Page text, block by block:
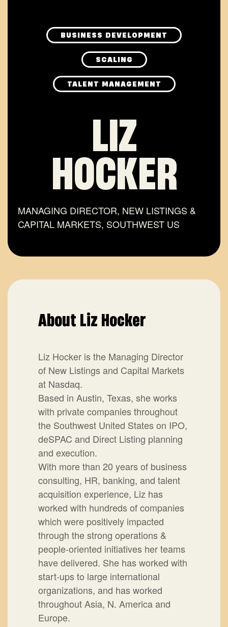
BUSINESS DEVELOPMENT
SCALING
TALENT MANAGEMENT
LIZ
HOCKER
MANAGING DIRECTOR, NEW LISTINGS &
CAPITAL MARKETS, SOUTHWEST US
About Liz Hocker
Liz Hocker is the Managing Director
of New Listings and Capital Markets
at Nasdaq.
Based in Austin, Texas, she works
with private companies throughout
the Southwest United States on IPO,
deSPAC and Direct Listing planning
and execution.
With more than 20 years of business
consulting, HR, banking, and talent
acquisition experience, Liz has
worked with hundreds of companies
which were positively impacted
through the strong operations &
people-oriented initiatives her teams
have delivered. She has worked with
start-ups to large international
organizations, and has worked
throughout Asia, N. America and
Europe.